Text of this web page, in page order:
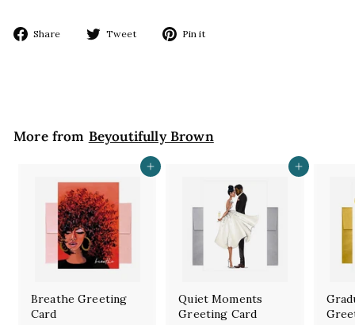
Share
Share Tweet
Tweet Pin it
More from Beyoutifully Brown
Add to cart
Breathe Greeting
Card
Add to cart
Quiet Moments
Greeting Card